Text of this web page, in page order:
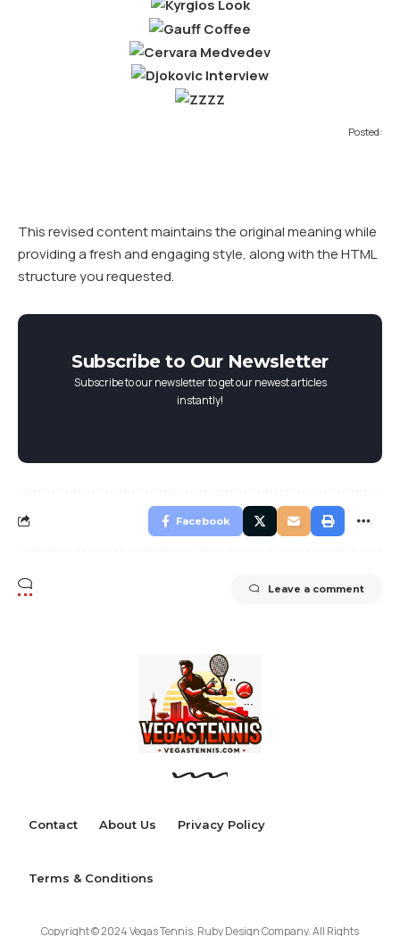
Posted:
This revised content maintains the original meaning while
providing a fresh and engaging style, along with the HTML
structure you requested.
Subscribe to Our Newsletter
Subscribe to our newsletter to get our newest articles
instantly!
Facebook
Leave a comment
Contact About Us Privacy Policy
Terms & Conditions
Copyright © 2024 Vegas Tennis. Ruby Design Company. All Rights